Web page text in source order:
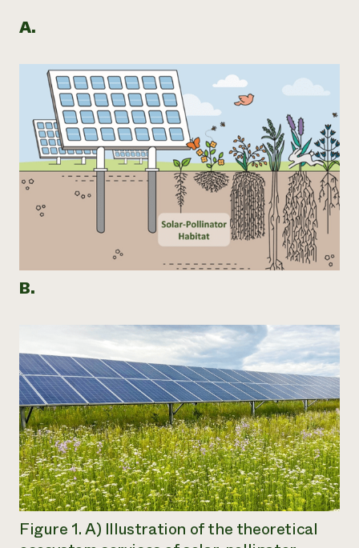
A.
B.
Figure 1. A) Illustration of the theoretical